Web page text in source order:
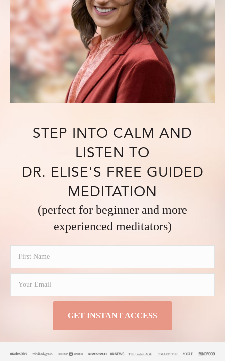
STEP INTO CALM AND
LISTEN TO
DR. ELISE'S FREE GUIDED
MEDITATION
(perfect for beginner and more
experienced meditators)
GET INSTANT ACCESS